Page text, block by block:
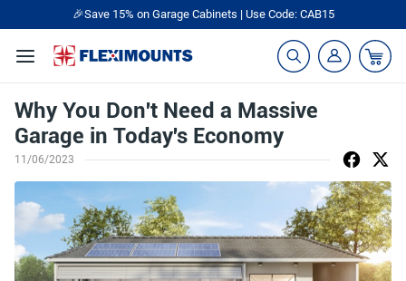
🎉Save 15% on Garage Cabinets | Use Code: CAB15
Why You Don't Need a Massive
Garage in Today's Economy
11/06/2023